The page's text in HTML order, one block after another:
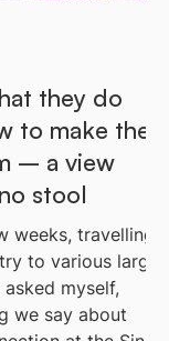
they do
to make the
– a view
stool
weeks, travelling
to various large
myself,
we say about